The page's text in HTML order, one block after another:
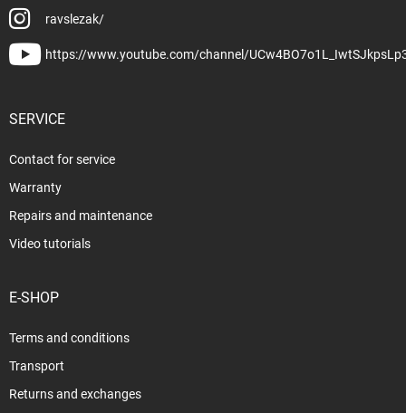
ravslezak/
https://www.youtube.com/channel/
SERVICE
Contact for service
Warranty
Repairs and maintenance
Video tutorials
E-SHOP
Terms and conditions
Transport
Returns and exchanges